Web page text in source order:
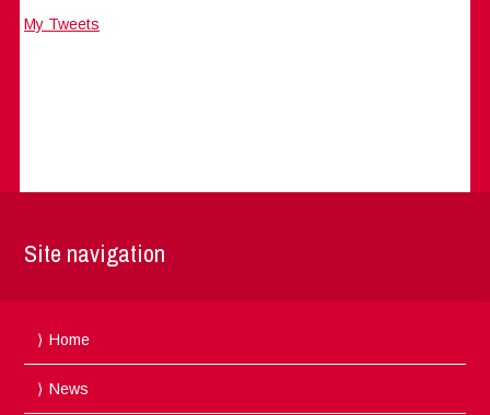
My Tweets
Site navigation
Home
News